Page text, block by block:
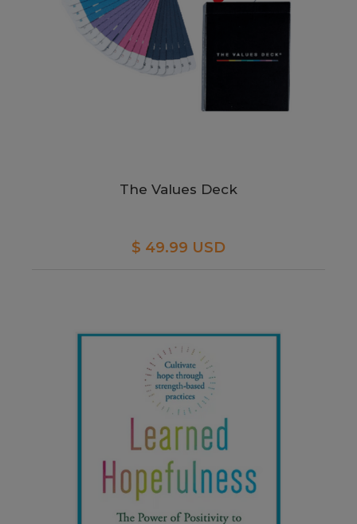
The Values Deck
$ 49.99 USD